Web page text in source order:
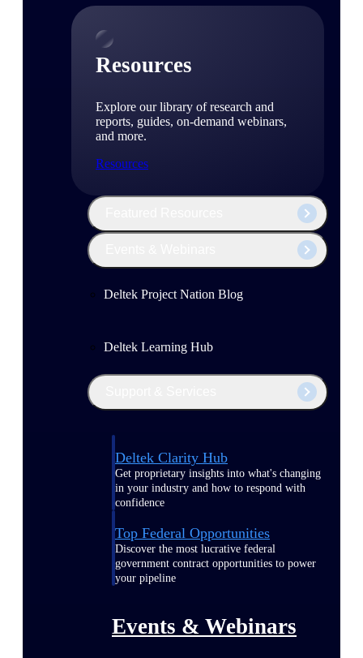
Resources
Explore our library of research and
reports, guides, on-demand webinars,
and more.
Resources
Deltek Project Nation Blog
Deltek Learning Hub
Deltek Clarity Hub
Get proprietary insights into what's changing
in your industry and how to respond with
confidence
Top Federal Opportunities
Discover the most lucrative federal
government contract opportunities to power
your pipeline
Events & Webinars